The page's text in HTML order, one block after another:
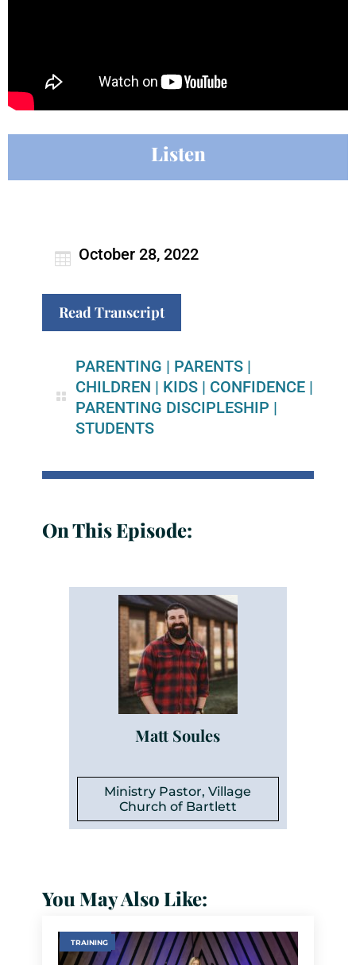
Listen
October 28, 2022
Read Transcript
PARENTING | PARENTS|
CHILDREN | KIDS| CONFIDENCE|
PARENTING DISCIPLESHIP |
STUDENTS
On This Episode:
Matt Soules
Ministry Pastor, Village
Church of Bartlett
You May Also Like:
TRAINING